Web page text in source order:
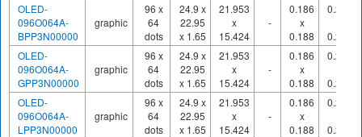
OLED-
096O064A-
BPP3N00000
graphic
96 x
64
dots
24.9 x
22.95
x 1.65
21.953
x
15.424
-
0.186
x
0.188
0.208
0.210
OLED-
096O064A-
GPP3N00000
graphic
96 x
64
dots
24.9 x
22.95
x 1.65
21.953
x
15.424
-
0.186
x
0.188
0.208
0.210
OLED-
096O064A-
LPP3N00000
graphic
96 x
64
dots
24.9 x
22.95
x 1.65
21.953
x
15.424
-
0.186
x
0.188
0.208
0.210